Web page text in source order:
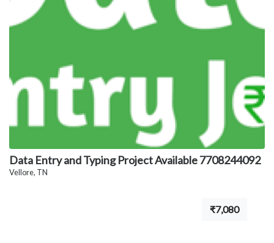
Data Entry and Typing Project Available 7708244092
Vellore, TN
₹7,080